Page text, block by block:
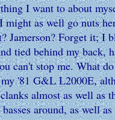
I want to about
as well go nuts
Jamerson? Forget it; I
tied behind my back,
can't stop me. What
'81 G&L L2000E,
almost as well as
around, as well